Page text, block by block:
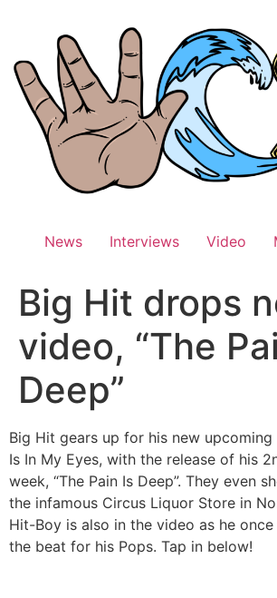
News Interviews Video
Big Hit drops
video, “The
Deep”
Big Hit gears up for his new upcoming
Is In My Eyes, with the release of his
week, “The Pain Is Deep”. They even
the infamous Circus Liquor Store in
Hit-Boy is also in the video as he
the beat for his Pops. Tap in below!